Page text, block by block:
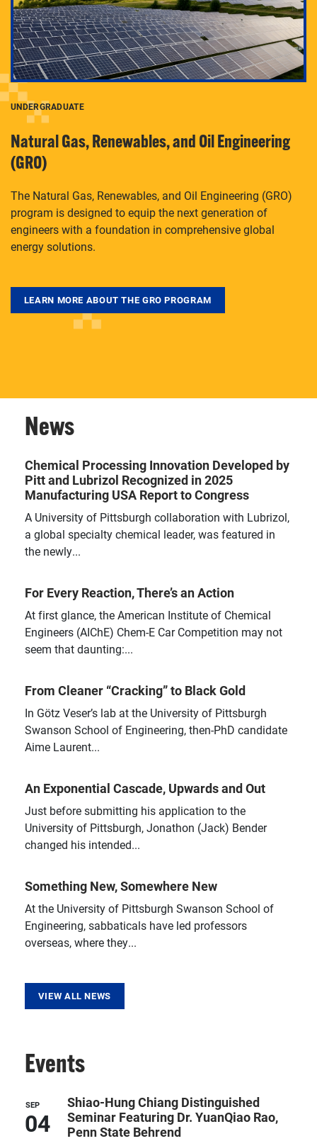
UNDERGRADUATE
Natural Gas, Renewables, and Oil Engineering
(GRO)
The Natural Gas, Renewables, and Oil Engineering (GRO)
program is designed to equip the next generation of
engineers with a foundation in comprehensive global
energy solutions.
LEARN MORE ABOUT THE GRO PROGRAM
News
Chemical Processing Innovation Developed by
Pitt and Lubrizol Recognized in 2025
Manufacturing USA Report to Congress
A University of Pittsburgh collaboration with Lubrizol,
a global specialty chemical leader, was featured in
the newly...
For Every Reaction, There’s an Action
At first glance, the American Institute of Chemical
Engineers (AIChE) Chem-E Car Competition may not
seem that daunting:...
From Cleaner “Cracking” to Black Gold
In Götz Veser’s lab at the University of Pittsburgh
Swanson School of Engineering, then-PhD candidate
Aime Laurent...
An Exponential Cascade, Upwards and Out
Just before submitting his application to the
University of Pittsburgh, Jonathon (Jack) Bender
changed his intended...
Something New, Somewhere New
At the University of Pittsburgh Swanson School of
Engineering, sabbaticals have led professors
overseas, where they...
VIEW ALL NEWS
Events
SEP
04
Shiao-Hung Chiang Distinguished
Seminar Featuring Dr. YuanQiao Rao,
Penn State Behrend